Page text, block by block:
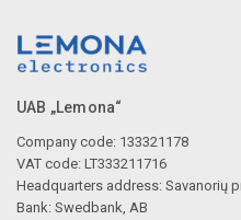
UAB „Lemona“
Company code: 133321178
VAT code: LT333211716
Headquarters address: Savanorių
Bank: Swedbank, AB